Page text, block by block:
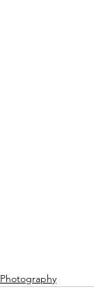
Photography